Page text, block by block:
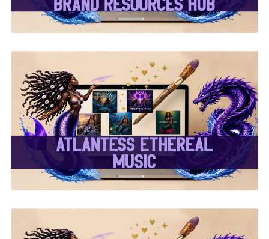
✨Atlantess Ethereal
Music✨